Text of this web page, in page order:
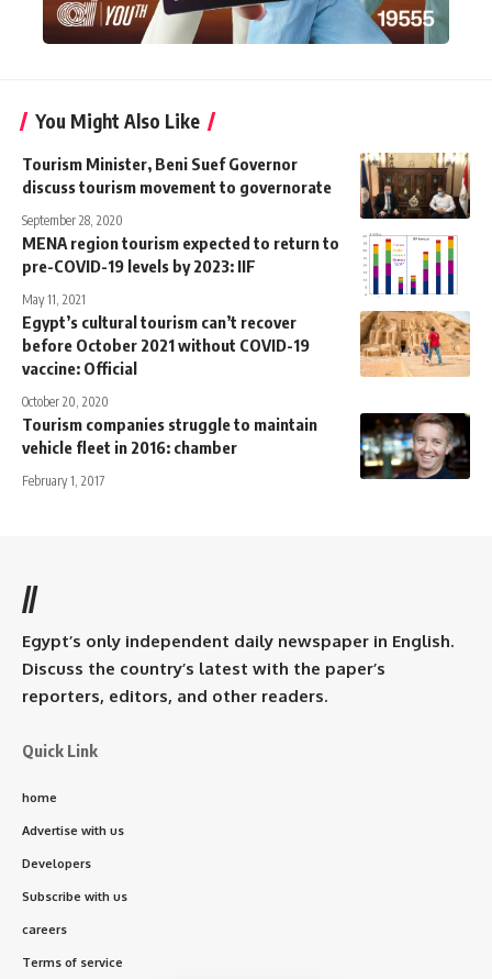
You Might Also Like
Tourism Minister, Beni Suef Governor
discuss tourism movement to governorate
September 28, 2020
MENA region tourism expected to return to
pre-COVID-19 levels by 2023: IIF
May 11, 2021
Egypt’s cultural tourism can’t recover
before October 2021 without COVID-19
vaccine: Official
October 20, 2020
Tourism companies struggle to maintain
vehicle fleet in 2016: chamber
February 1, 2017
//
Egypt’s only independent daily newspaper in English.
Discuss the country’s latest with the paper’s
reporters, editors, and other readers.
Quick Link
home
Advertise with us
Developers
Subscribe with us
careers
Terms of service